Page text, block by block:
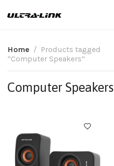
Home
Products tagged
“Computer Speakers”
Computer Speakers